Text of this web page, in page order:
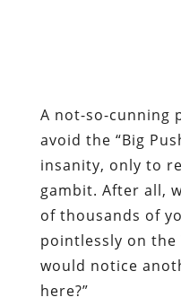
A not-so-cunning
avoid the “Big
insanity, only to
gambit. After all,
of thousands of
pointlessly on the
would notice
here?”